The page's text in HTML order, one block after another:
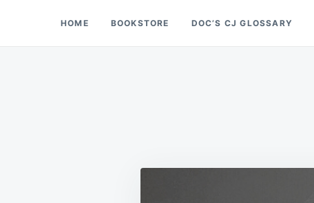
Doc’s Things and Stuff
HOME BOOKSTORE DOC’S CJ GLOSSARY